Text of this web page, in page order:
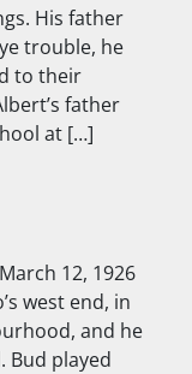
His father
trouble, he
to their
father
at […]
12, 1926
west end, in
and he
Bud played